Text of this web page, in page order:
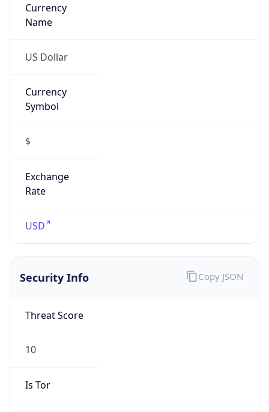
Currency
Name
US Dollar
Currency
Symbol
$
Exchange
Rate
USD
Security Info
Threat Score
10
Is Tor
Copy JSON